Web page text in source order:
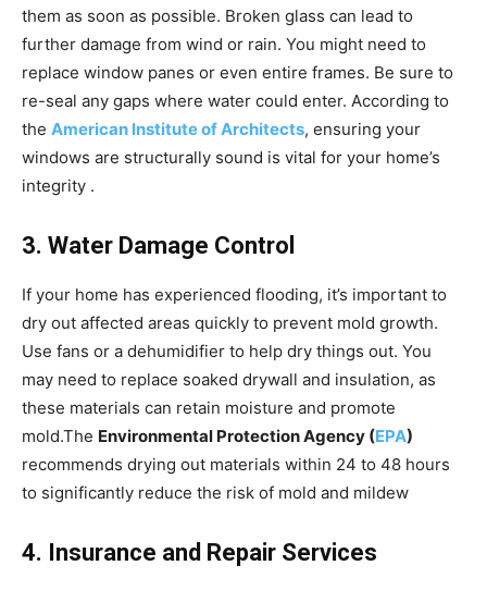
them as soon as possible. Broken glass can lead to
further damage from wind or rain. You might need to
replace window panes or even entire frames. Be sure to
re-seal any gaps where water could enter. According to
the American Institute of Architects, ensuring your
windows are structurally sound is vital for your home’s
integrity .
3. Water Damage Control
If your home has experienced flooding, it’s important to
dry out affected areas quickly to prevent mold growth.
Use fans or a dehumidifier to help dry things out. You
may need to replace soaked drywall and insulation, as
these materials can retain moisture and promote
mold.The Environmental Protection Agency (EPA)
recommends drying out materials within 24 to 48 hours
to significantly reduce the risk of mold and mildew
4. Insurance and Repair Services